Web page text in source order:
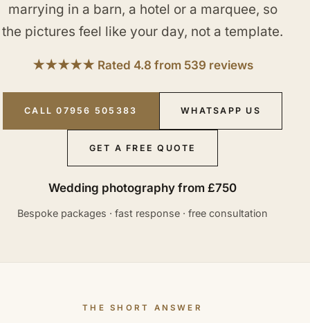
marrying in a barn, a hotel or a marquee, so
the pictures feel like your day, not a template.
★★★★★ Rated 4.8 from 539 reviews
CALL 07956 505383 WHATSAPP US
GET A FREE QUOTE
Wedding photography from £750
Bespoke packages · fast response · free consultation
THE SHORT ANSWER